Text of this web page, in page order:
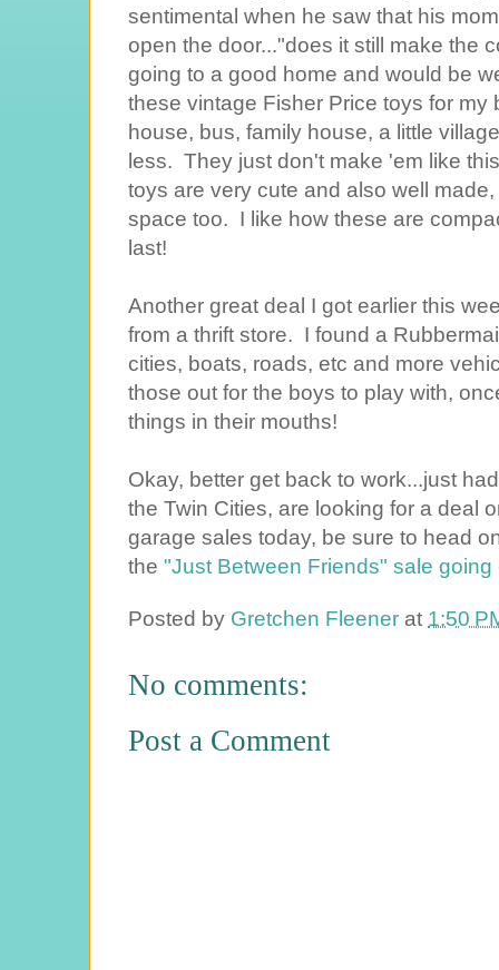
sentimental when he saw that his
open the door..."does it still make the
going to a good home and would be
these vintage Fisher Price toys for
house, bus, family house, a little
less. They just don't make 'em like
toys are very cute and also well
space too. I like how these are
last!
Another great deal I got earlier this
from a thrift store. I found a
cities, boats, roads, etc and more
those out for the boys to play with,
things in their mouths!
Okay, better get back to work...just
the Twin Cities, are looking for a deal
garage sales today, be sure to head
the "Just Between Friends" sale going
Posted by Gretchen Fleener at 1:50
No comments:
Post a Comment